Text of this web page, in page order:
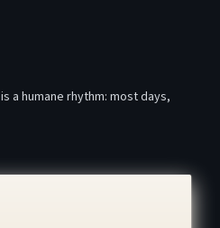
a humane rhythm: most days,